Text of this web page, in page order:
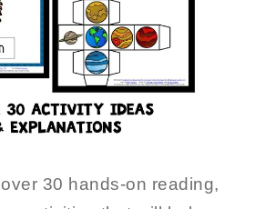
30 hands-on reading,